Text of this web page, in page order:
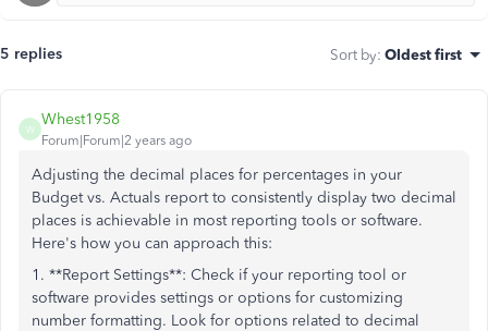
5 replies Sort by: Oldest first
W
Whest1958
Forum|Forum|2 years ago
Adjusting the decimal places for percentages in your
Budget vs. Actuals report to consistently display two decimal
places is achievable in most reporting tools or software.
Here's how you can approach this:
1. **Report Settings**: Check if your reporting tool or
software provides settings or options for customizing
number formatting. Look for options related to decimal